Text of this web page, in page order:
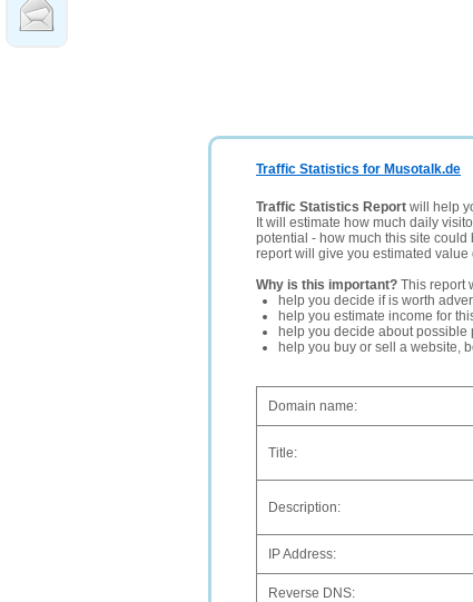
Traffic Statistics for Musotalk.de
Traffic Statistics Report will help
It will estimate how much daily
potential - how much this site
report will give you estimated value
Why is this important? This report
help you decide if is worth
help you estimate income for
help you decide about
help you buy or sell a website,
Domain name:
Title:
Description:
IP Address:
Reverse DNS: